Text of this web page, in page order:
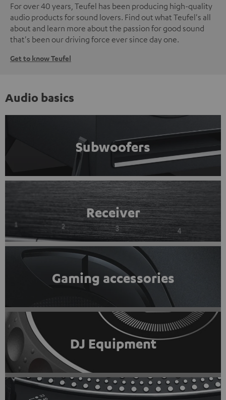
For over 40 years, Teufel has been producing high-quality
audio products for sound lovers. Find out what Teufel's all
about and learn more about the passion for good sound
that's been our driving force ever since day one.
Get to know Teufel
Audio basics
Subwoofers
Receiver
Gaming accessories
DJ Equipment